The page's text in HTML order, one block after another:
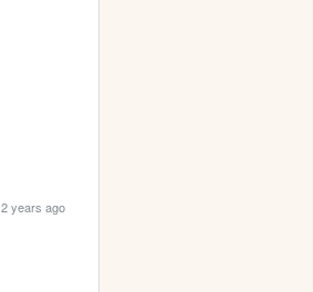
2 years ago